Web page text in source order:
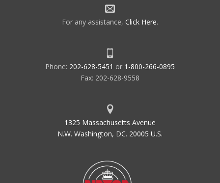
For any assistance, Click Here.
Phone: 202-628-5451 or 1-800-266-0895
Fax: 202-628-9558
1325 Massachusetts Avenue
N.W. Washington, DC. 20005 U.S.